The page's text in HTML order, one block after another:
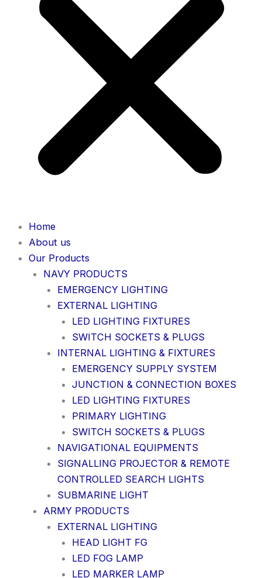
Home
About us
Our Products
NAVY PRODUCTS
EMERGENCY LIGHTING
EXTERNAL LIGHTING
LED LIGHTING FIXTURES
SWITCH SOCKETS & PLUGS
INTERNAL LIGHTING & FIXTURES
EMERGENCY SUPPLY SYSTEM
JUNCTION & CONNECTION BOXES
LED LIGHTING FIXTURES
PRIMARY LIGHTING
SWITCH SOCKETS & PLUGS
NAVIGATIONAL EQUIPMENTS
SIGNALLING PROJECTOR & REMOTE
CONTROLLED SEARCH LIGHTS
SUBMARINE LIGHT
ARMY PRODUCTS
EXTERNAL LIGHTING
HEAD LIGHT FG
LED FOG LAMP
LED MARKER LAMP